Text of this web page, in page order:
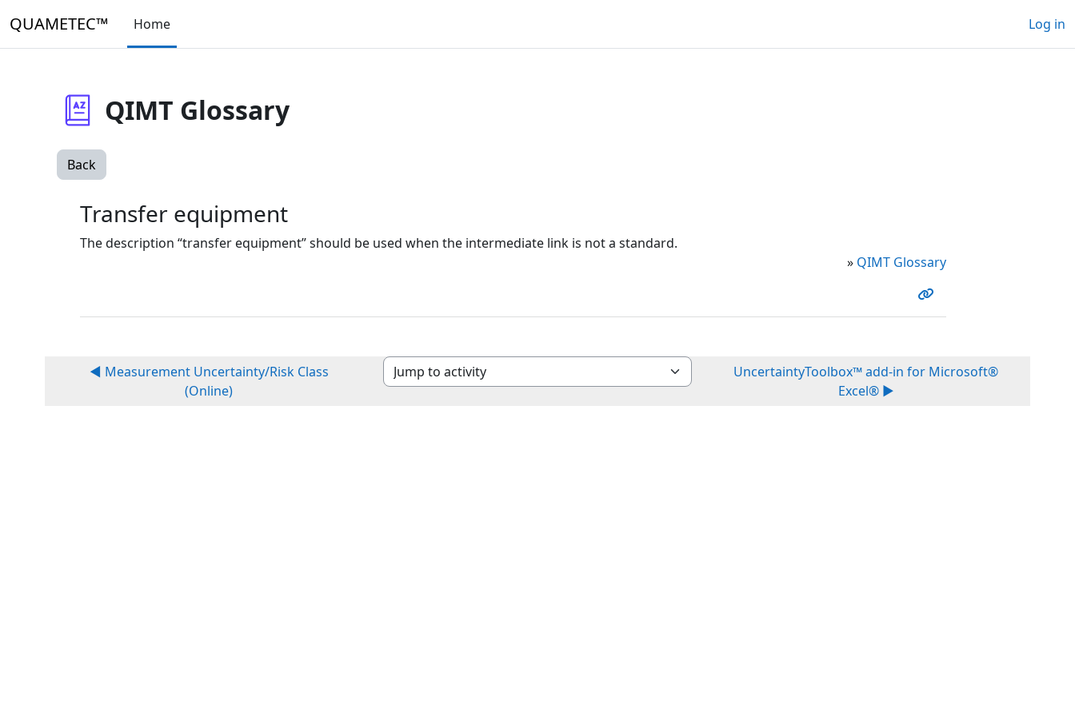
QUAMETEC™ Home Log in
QIMT Glossary
Back
Transfer equipment
The description “transfer equipment” should be used when the intermediate link is not a standard.
» QIMT Glossary
◀︎ Measurement Uncertainty/Risk Class
(Online)
Jump to activity
UncertaintyToolbox™ add-in for Microsoft®
Excel® ▶︎